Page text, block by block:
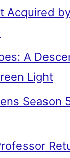
Acquired
A
Light
Season